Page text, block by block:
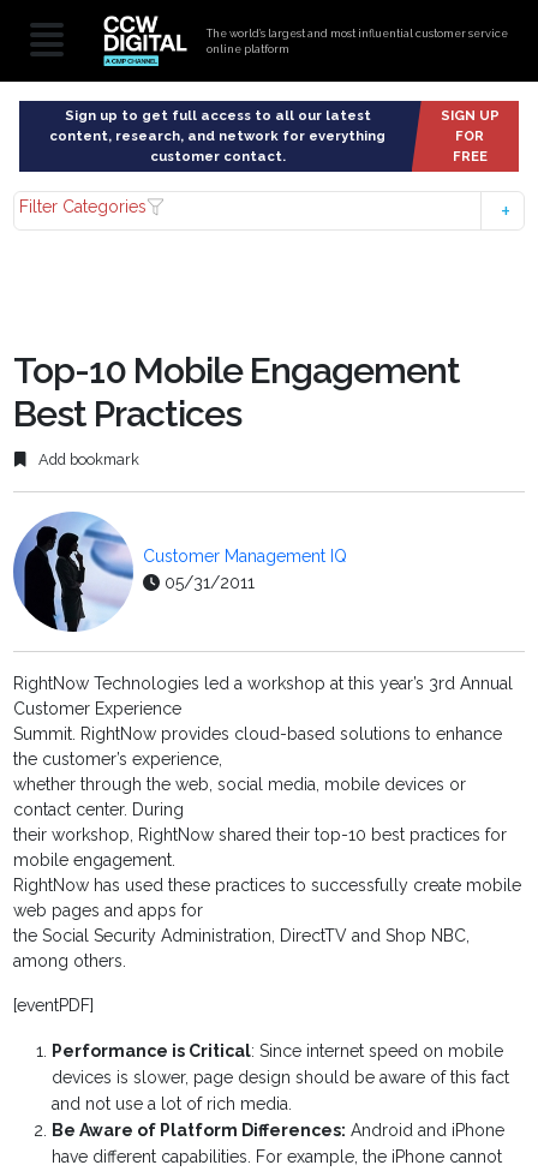
The world’s largest and most influential customer service
online platform
Sign up to get full access to all our latest
content, research, and network for everything
customer contact.
SIGN UP
FOR
FREE
Filter Categories
Top-10 Mobile Engagement
Best Practices
Add bookmark
Customer Management IQ
05/31/2011
RightNow Technologies led a workshop at this year’s 3rd Annual
Customer Experience
Summit. RightNow provides cloud-based solutions to enhance
the customer’s experience,
whether through the web, social media, mobile devices or
contact center. During
their workshop, RightNow shared their top-10 best practices for
mobile engagement.
RightNow has used these practices to successfully create mobile
web pages and apps for
the Social Security Administration, DirectTV and Shop NBC,
among others.
[eventPDF]
Performance is Critical: Since internet speed on mobile
devices is slower, page design should be aware of this fact
and not use a lot of rich media.
Be Aware of Platform Differences: Android and iPhone
have different capabilities. For example, the iPhone cannot